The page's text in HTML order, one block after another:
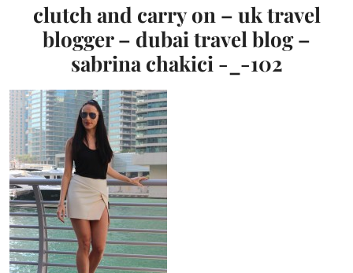
clutch and carry on – uk travel
blogger – dubai travel blog –
sabrina chakici -_-102